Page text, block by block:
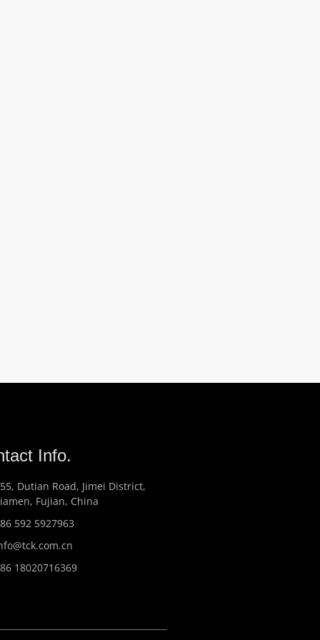
Info.
Dutian Road, Jimei District,
Fujian, China
592 5927963
18020716369